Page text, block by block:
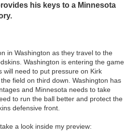
his keys to a Minnesota
in Washington as they travel to the
Washington is entering the game
will need to put pressure on Kirk
field on third down. Washington has
and Minnesota needs to take
to run the ball better and protect the
defensive front.
a look inside my preview: